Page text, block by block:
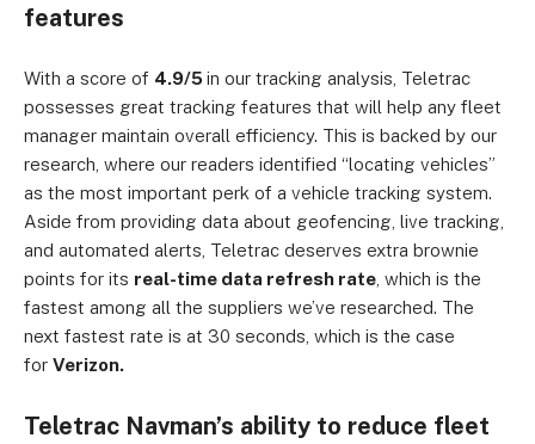
features
With a score of 4.9/5in our tracking analysis, Teletrac
possesses great tracking features that will help any fleet
manager maintain overall efficiency. This is backed by our
research, where our readers identified “locating vehicles”
as the most important perk of a vehicle tracking system.
Aside from providing data about geofencing, live tracking,
and automated alerts, Teletrac deserves extra brownie
points for its real-time data refresh rate , which is the
fastest among all the suppliers we’ve researched. The
next fastest rate is at 30 seconds, which is the case
for Verizon.
Teletrac Navman’s ability to reduce fleet